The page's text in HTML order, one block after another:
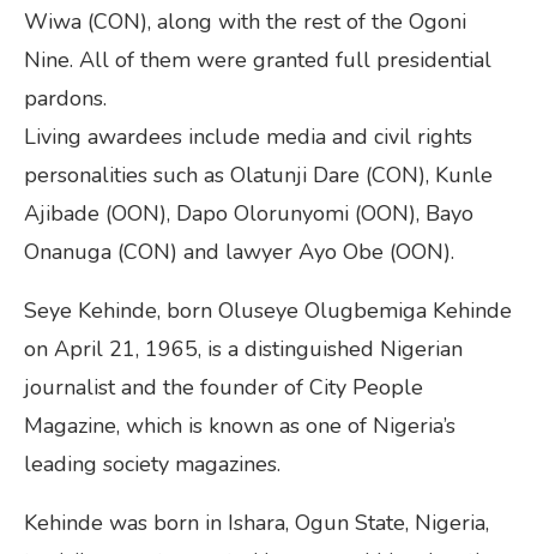
Wiwa (CON), along with the rest of the Ogoni
Nine. All of them were granted full presidential
pardons.
Living awardees include media and civil rights
personalities such as Olatunji Dare (CON), Kunle
Ajibade (OON), Dapo Olorunyomi (OON), Bayo
Onanuga (CON) and lawyer Ayo Obe (OON).
Seye Kehinde, born Oluseye Olugbemiga Kehinde
on April 21, 1965, is a distinguished Nigerian
journalist and the founder of City People
Magazine, which is known as one of Nigeria’s
leading society magazines.
Kehinde was born in Ishara, Ogun State, Nigeria,